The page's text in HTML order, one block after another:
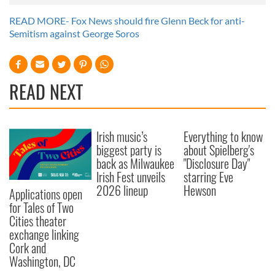
READ MORE- Fox News should fire Glenn Beck for anti-
Semitism against George Soros
READ NEXT
Applications open
for Tales of Two
Cities theater
exchange linking
Cork and
Washington, DC
Irish music’s
biggest party is
back as Milwaukee
Irish Fest unveils
2026 lineup
Everything to know
about Spielberg's
"Disclosure Day"
starring Eve
Hewson